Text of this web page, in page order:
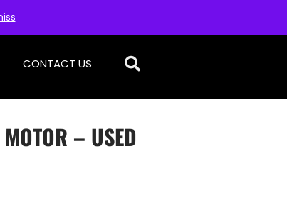
CONTACT US
– USED